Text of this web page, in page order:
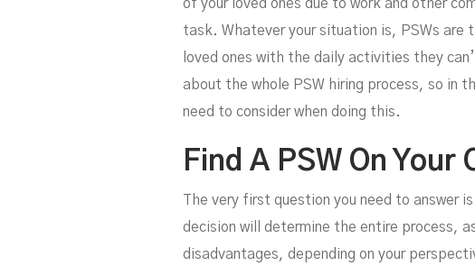
of your loved ones due to work and other
task. Whatever your situation is, PSWs are
loved ones with the daily activities they
about the whole PSW hiring process, so in
need to consider when doing this.
Find A PSW On
The very first question you need to answer
decision will determine the entire process,
disadvantages, depending on your